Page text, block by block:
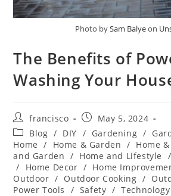
Photo bySam Balyeon
The Benefits of
Washing Your
Post
author:
francisco
Post
published:
May 5, 2024
Post
category:
Blog / DIY / Gardening /
Home
/ Home & Garden / Home
and Garden / Home and Lifestyle /
/
Home Decor / Home
Outdoor / Outdoor Cooking /
Power Tools
/ Safety / Technology